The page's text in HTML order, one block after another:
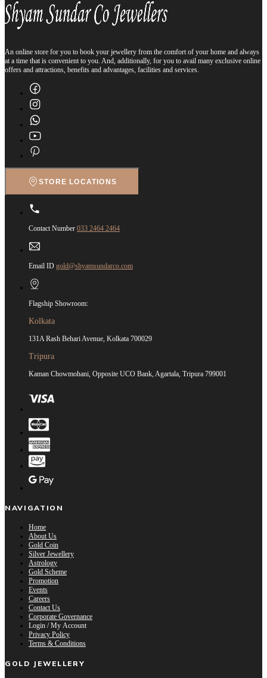
An online store for you to book your jewellery from the comfort of your home and always
at a time that is convenient to you. And, additionally, for you to avail many exclusive online
offers and attractions, benefits and advantages, facilities and services.
STORE LOCATIONS
Contact Number 033 2464 2464
Email ID gold@shyamsundarco.com
Flagship Showroom:
Kolkata
131A Rash Behari Avenue, Kolkata 700029
Tripura
Kaman Chowmohani, Opposite UCO Bank, Agartala, Tripura 799001
NAVIGATION
Home
About Us
Gold Coin
Silver Jewellery
Astrology
Gold Scheme
Promotion
Events
Careers
Contact Us
Corporate Governance
Login / My Account
Privacy Policy
Terms & Conditions
GOLD JEWELLERY